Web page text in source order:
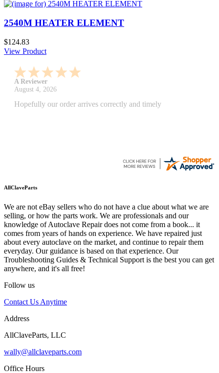
2540M HEATER ELEMENT
$124.83
View Product
A Reviewer
July 29, 2026
Quickest find and ordering I've ever encountered.
AllClaveParts
We are not eBay sellers who do not have a clue about what we are
selling, or how the parts work. We are professionals and our
knowledge of Autoclave Repair does not come from a book... it
comes from years of hands on experience. We have repaired just
about every autoclave on the market, and continue to repair them
everyday. Our guidance is based on that experience. Our
Troubleshooting Guides & Technical Support is the best you can get
anywhere, and it's all free!
Follow us
Contact Us Anytime
Address
AllClaveParts, LLC
wally@allclaveparts.com
Office Hours